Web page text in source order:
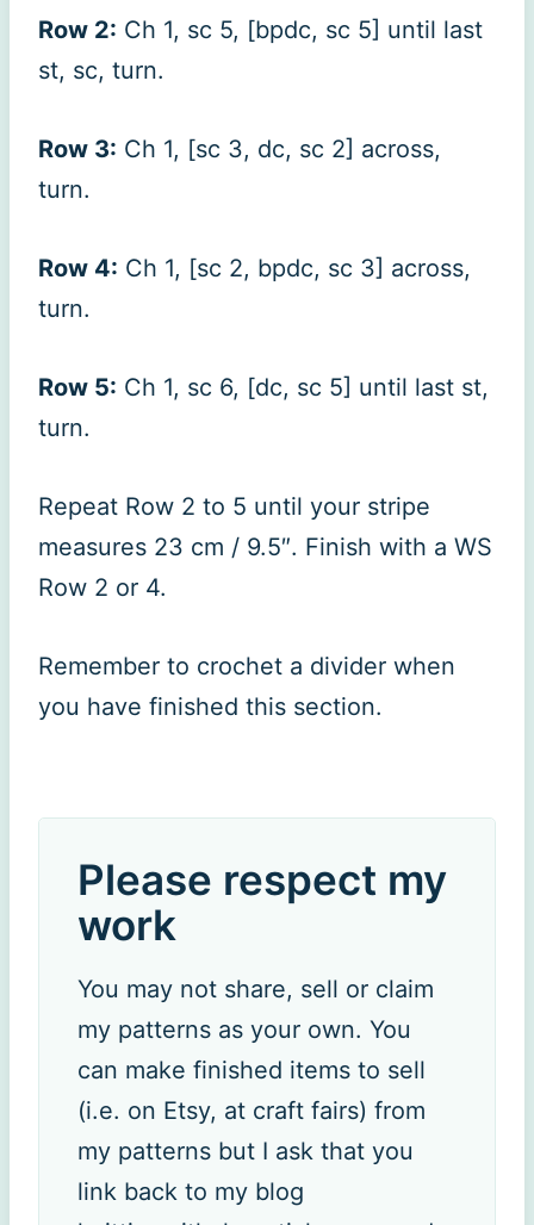
Row 2: Ch 1, sc 5, [bpdc, sc 5] until last
st, sc, turn.
Row 3: Ch 1, [sc 3, dc, sc 2] across,
turn.
Row 4: Ch 1, [sc 2, bpdc, sc 3] across,
turn.
Row 5: Ch 1, sc 6, [dc, sc 5] until last st,
turn.
Repeat Row 2 to 5 until your stripe
measures 23 cm / 9.5″. Finish with a WS
Row 2 or 4.
Remember to crochet a divider when
you have finished this section.
Please respect my
work
You may not share, sell or claim
my patterns as your own. You
can make finished items to sell
(i.e. on Etsy, at craft fairs) from
my patterns but I ask that you
link back to my blog